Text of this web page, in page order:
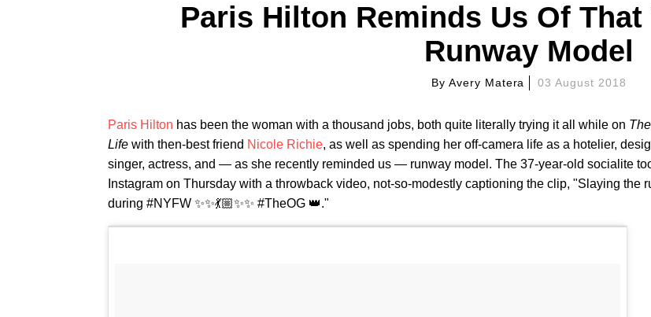
Paris Hilton Reminds Us Of That
Runway Model
By Avery Matera 03 August 2018
Paris Hilton has been the woman with a thousand jobs, both quite literally trying it all while on
Life with then-best friend Nicole Richie, as well as spending her off-camera life as a hotelier,
singer, actress, and — as she recently reminded us — runway model. The 37-year-old socialite
Instagram on Thursday with a throwback video, not-so-modestly captioning the clip, "Slaying the
during #NYFW ✨✨💃🏼✨✨ #TheOG 👑."